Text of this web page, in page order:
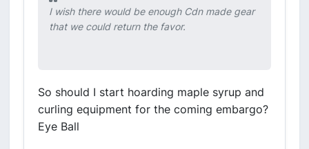
I wish there would be enough Cdn made gear
that we could return the favor.
So should I start hoarding maple syrup and
curling equipment for the coming embargo?
Eye Ball